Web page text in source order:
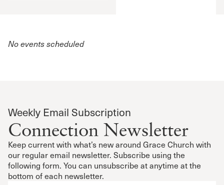
No events scheduled
Weekly Email Subscription
Connection Newsletter
Keep current with what’s new around Grace Church with
our regular email newsletter. Subscribe using the
following form. You can unsubscribe at anytime at the
bottom of each newsletter.